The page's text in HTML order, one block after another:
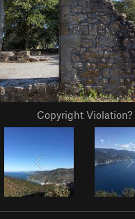
Copyright Violation?